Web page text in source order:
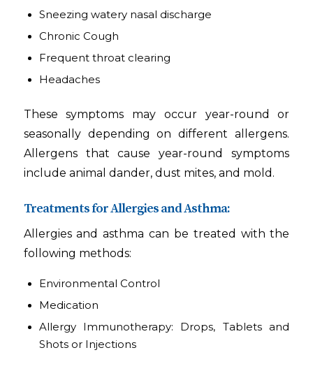
Sneezing watery nasal discharge
Chronic Cough
Frequent throat clearing
Headaches
These symptoms may occur year-round or
seasonally depending on different allergens.
Allergens that cause year-round symptoms
include animal dander, dust mites, and mold.
Treatments for Allergies and Asthma:
Allergies and asthma can be treated with the
following methods:
Environmental Control
Medication
Allergy Immunotherapy: Drops, Tablets and
Shots or Injections